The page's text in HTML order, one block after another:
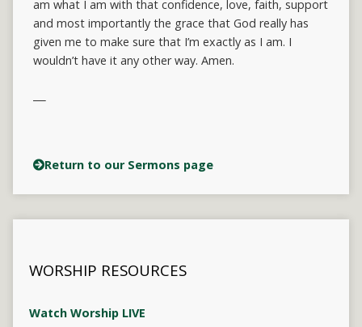
am what I am with that confidence, love, faith, support
and most importantly the grace that God really has
given me to make sure that I’m exactly as I am. I
wouldn’t have it any other way. Amen.
Return to our Sermons page
WORSHIP RESOURCES
Watch Worship LIVE